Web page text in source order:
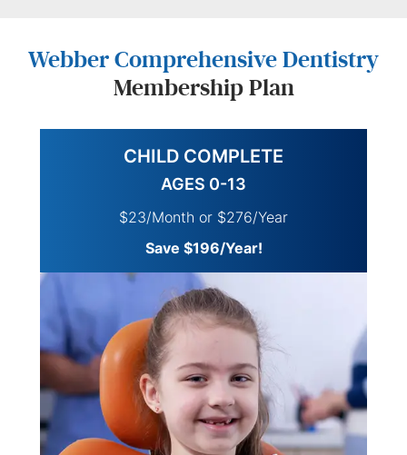
Webber Comprehensive Dentistry
Membership Plan
CHILD COMPLETE
AGES 0-13
$23/Month or $276/Year
Save $196/Year!